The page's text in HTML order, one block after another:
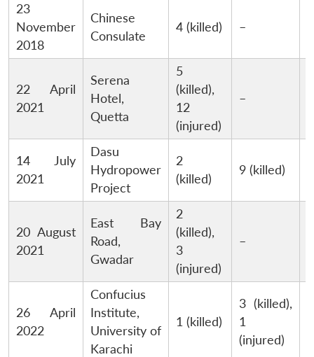
23
November
2018
Chinese
Consulate
4 (killed) –
22 April
2021
Serena
Hotel,
Quetta
5
(killed),
12
(injured)
–
14 July
2021
Dasu
Hydropower
Project
2
(killed)
9 (killed)
20 August
2021
East Bay
Road,
Gwadar
2
(killed),
3
(injured)
–
26 April
2022
Confucius
Institute,
University of
Karachi
1 (killed)
3 (killed),
1
(injured)